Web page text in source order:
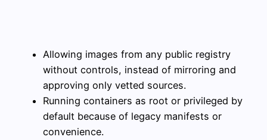
Allowing images from any public registry
without controls, instead of mirroring and
approving only vetted sources.
Running containers as root or privileged by
default because of legacy manifests or
convenience.